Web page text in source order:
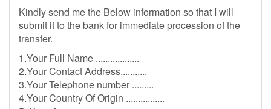
Kindly send me the Below information so that I will
submit it to the bank for immediate procession of the
transfer.
1.Your Full Name ..................
2.Your Contact Address...........
3.Your Telephone number .........
4.Your Country Of Origin ................